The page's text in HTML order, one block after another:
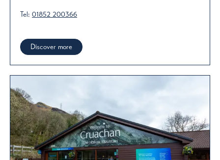
Tel: 01852 200366
Discover more